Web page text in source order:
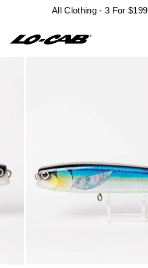
All Clothing - 3 For $199